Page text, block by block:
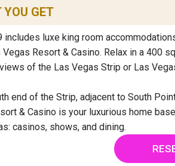
GET
includes luxe king room
Resort & Casino. Relax in a 400
of the Las Vegas Strip or Las
end of the Strip, adjacent to South
& Casino is your luxurious home
casinos, shows, and dining.